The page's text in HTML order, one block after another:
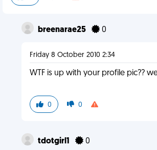
breenarae25 0
Friday 8 October 2010 2:34
WTF is up with your profile pic??
0 0
tdotgirl1 0